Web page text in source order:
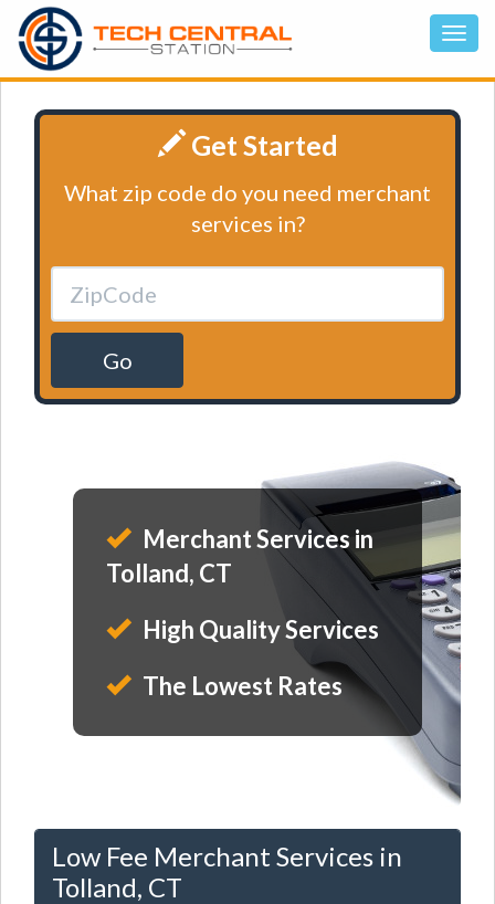
Get Started
What zip code do you need merchant
services in?
Go
Merchant Services in
Tolland, CT
High Quality Services
The Lowest Rates
Low Fee Merchant Services in
Tolland, CT